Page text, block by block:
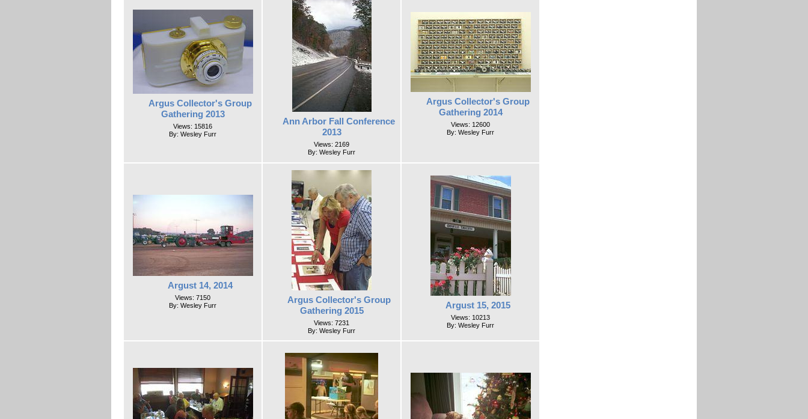
Argus Collector's Group
Gathering 2013
Views: 15816
By: Wesley Furr
Ann Arbor Fall Conference
2013
Views: 2169
By: Wesley Furr
Argus Collector's Group
Gathering 2014
Views: 12600
By: Wesley Furr
Argust 14, 2014
Views: 7150
By: Wesley Furr
Argus Collector's Group
Gathering 2015
Views: 7231
By: Wesley Furr
Argust 15, 2015
Views: 10213
By: Wesley Furr